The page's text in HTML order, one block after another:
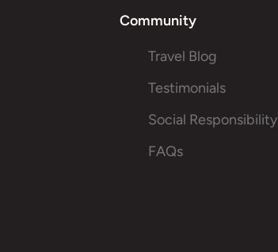
Community
Travel Blog
Testimonials
Social Responsibility
FAQs